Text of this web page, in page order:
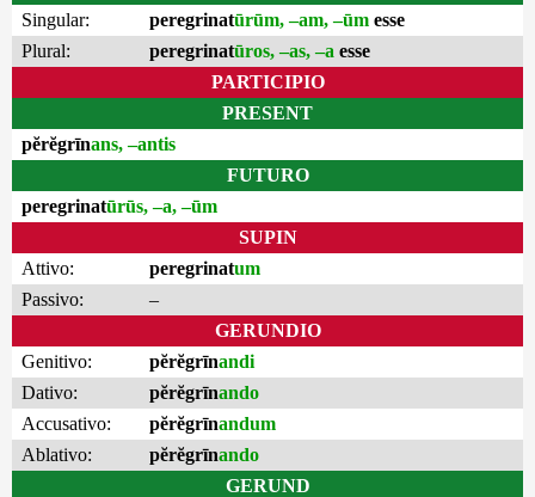
Singular: peregrinatūrūm, –am, –ūm esse
Plural:
peregrinatūros, –as, –a esse
PARTICIPIO
PRESENT
pĕrĕgrīnans, –antis
FUTURO
peregrinatūrūs, –a, –ūm
SUPIN
Attivo:
peregrinatum
Passivo:
–
GERUNDIO
Genitivo:
pĕrĕgrīnandi
Dativo:
pĕrĕgrīnando
Accusativo:
pĕrĕgrīnandum
Ablativo:
pĕrĕgrīnando
GERUND